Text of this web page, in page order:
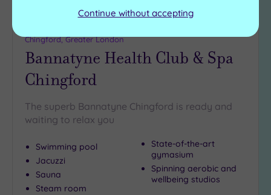
Chingford, Greater London
Bannatyne Health Club & Spa
Chingford
The superb Bannatyne Chingford is ready and
waiting to relax you
Swimming pool
Jacuzzi
Sauna
Steam room
State-of-the-art
gymasium
Spinning aerobic and
wellbeing studios
Continue without accepting